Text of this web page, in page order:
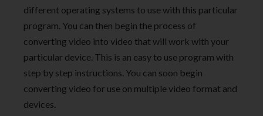
different operating systems to use with this particular
program. You can then begin the process of
converting video into video that will work with your
particular device. This is an easy to use program with
step by step instructions. You can soon begin
converting video for use on multiple video format and
devices.